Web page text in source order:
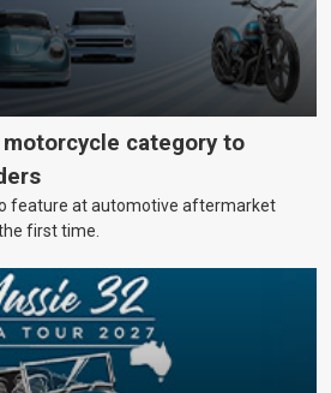
category to
feature at automotive aftermarket
first time.